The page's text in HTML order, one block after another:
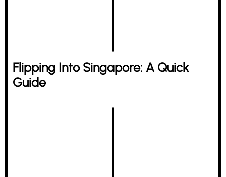
Flipping Into Singapore: A Quick
Guide